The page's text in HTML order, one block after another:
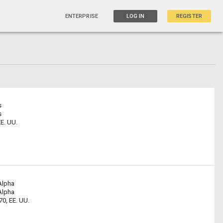
ENTERPRISE LOG IN REGISTER
UU.
EE. UU.